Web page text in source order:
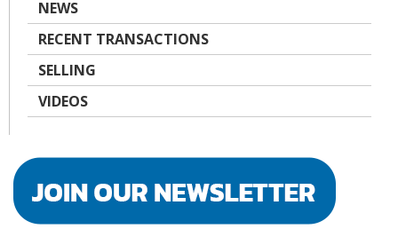
NEWS
RECENT TRANSACTIONS
SELLING
VIDEOS